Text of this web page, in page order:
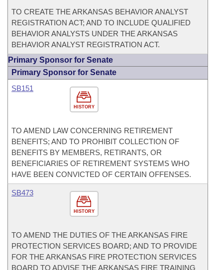
TO CREATE THE ARKANSAS BEHAVIOR ANALYST
REGISTRATION ACT; AND TO INCLUDE QUALIFIED
BEHAVIOR ANALYSTS UNDER THE ARKANSAS
BEHAVIOR ANALYST REGISTRATION ACT.
Primary Sponsor for Senate
Primary Sponsor for Senate
HISTORY
SB151
TO AMEND LAW CONCERNING RETIREMENT
BENEFITS; AND TO PROHIBIT COLLECTION OF
BENEFITS BY MEMBERS, RETIRANTS, OR
BENEFICIARIES OF RETIREMENT SYSTEMS WHO
HAVE BEEN CONVICTED OF CERTAIN OFFENSES.
HISTORY
SB473
TO AMEND THE DUTIES OF THE ARKANSAS FIRE
PROTECTION SERVICES BOARD; AND TO PROVIDE
FOR THE ARKANSAS FIRE PROTECTION SERVICES
BOARD TO ADVISE THE ARKANSAS FIRE TRAINING